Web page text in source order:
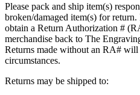
Please pack and ship item(s)
broken/damaged item(s) for
obtain a Return Authorization #
merchandise back to The
Returns made without an RA# will
circumstances.
Returns may be shipped to: